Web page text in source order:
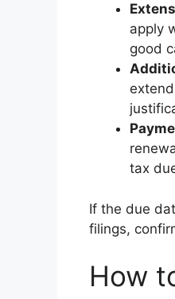
apply
good
tax
If the due
filings,
How